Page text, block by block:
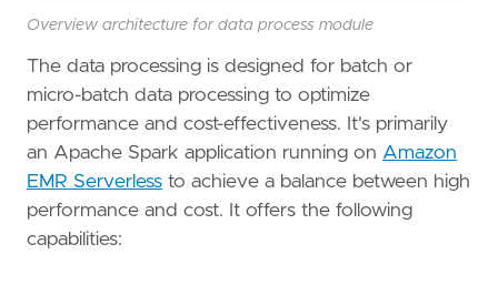
Overview architecture for data process module
The data processing is designed for batch or
micro-batch data processing to optimize
performance and cost-effectiveness. It's primarily
an Apache Spark application running on Amazon
EMR Serverless to achieve a balance between high
performance and cost. It offers the following
capabilities: